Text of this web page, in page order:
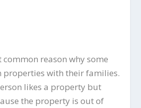
common reason why some
properties with their families.
likes a property but
the property is out of